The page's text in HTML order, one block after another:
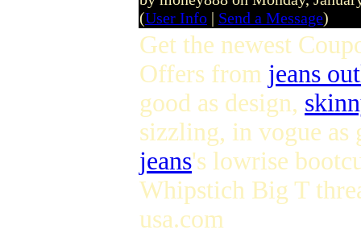
(User Info | Send a Message)
Get the newest
Offers from jeans
good as design,
sizzling, in vogue as
jeans's lowrise
Whipstich Big T
usa.com